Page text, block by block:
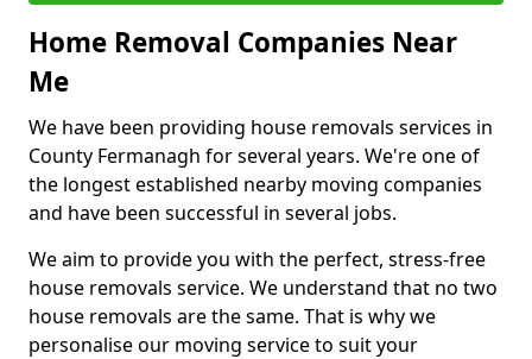
Home Removal Companies Near
Me
We have been providing house removals services in
County Fermanagh for several years. We're one of
the longest established nearby moving companies
and have been successful in several jobs.
We aim to provide you with the perfect, stress-free
house removals service. We understand that no two
house removals are the same. That is why we
personalise our moving service to suit your